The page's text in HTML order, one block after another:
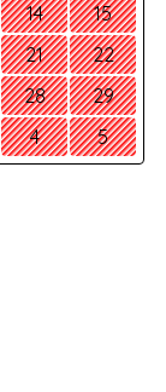
14
15
21
22
28
29
4 5